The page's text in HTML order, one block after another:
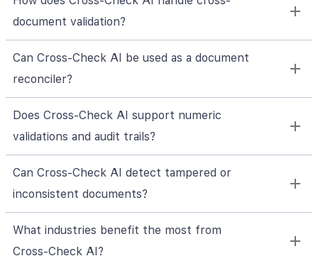
document validation?
Can Cross‑Check AI be used as a document
reconciler?
Does Cross‑Check AI support numeric
validations and audit trails?
Can Cross‑Check AI detect tampered or
inconsistent documents?
What industries benefit the most from
Cross‑Check AI?